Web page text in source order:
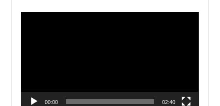
00:00 02:40